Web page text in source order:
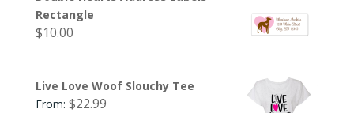
Rectangle
$10.00
Live Love Woof Slouchy Tee
From: $22.99